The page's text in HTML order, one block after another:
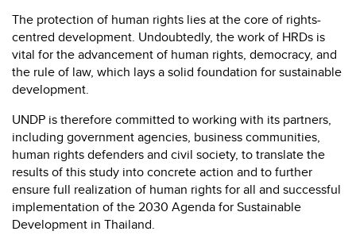
The protection of human rights lies at the core of rights-
centred development. Undoubtedly, the work of HRDs is
vital for the advancement of human rights, democracy, and
the rule of law, which lays a solid foundation for sustainable
development.
UNDP is therefore committed to working with its partners,
including government agencies, business communities,
human rights defenders and civil society, to translate the
results of this study into concrete action and to further
ensure full realization of human rights for all and successful
implementation of the 2030 Agenda for Sustainable
Development in Thailand.